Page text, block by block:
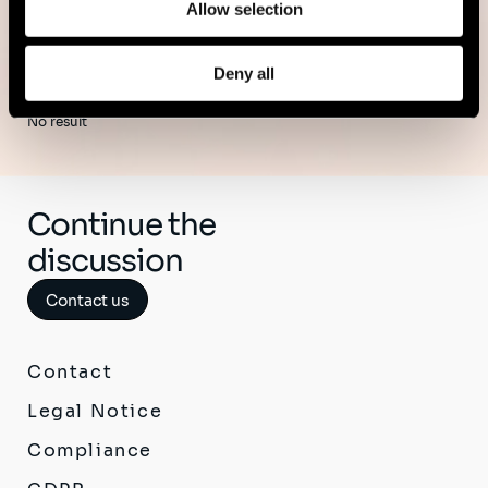
Allow selection
Deny all
No result
Continue the
discussion
Contact us
Contact
Legal Notice
Compliance